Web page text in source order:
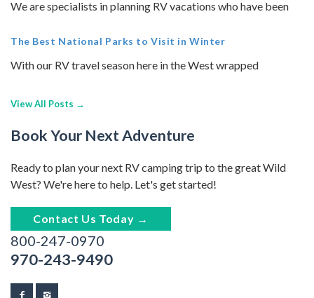
We are specialists in planning RV vacations who have been
The Best National Parks to Visit in Winter
With our RV travel season here in the West wrapped
View All Posts →
Book Your Next Adventure
Ready to plan your next RV camping trip to the great Wild
West? We're here to help. Let's get started!
Contact Us Today →
800-247-0970
970-243-9490